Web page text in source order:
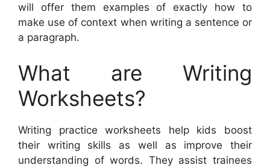
will offer them examples of exactly how to
make use of context when writing a sentence or
a paragraph.
What are Writing
Worksheets?
Writing practice worksheets help kids boost
their writing skills as well as improve their
understanding of words. They assist trainees